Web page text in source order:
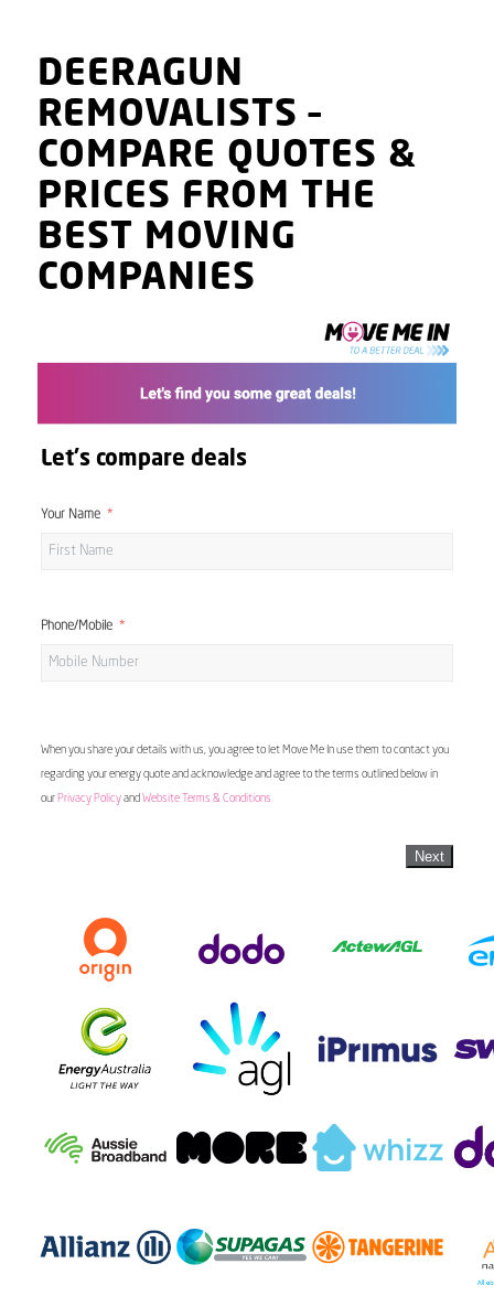
DEERAGUN
REMOVALISTS–
COMPARE QUOTES &
PRICES FROM THE
BEST MOVING
COMPANIES
Let's compare deals
Your Name
Phone/Mobile
When you share your details with us, you agree to let Move Me In use them to contact you
regarding your energy quote and acknowledge and agree to the terms outlined below in
our Privacy Policyand Website Terms & Conditions
Next